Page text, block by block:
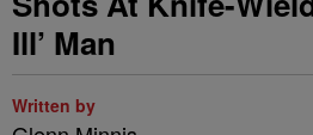
Ill’ Man
Written by